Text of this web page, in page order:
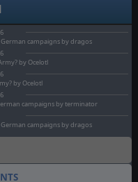
German campaigns by dragos
by Ocelotl
by Ocelotl
campaigns by terminator
German campaigns by dragos